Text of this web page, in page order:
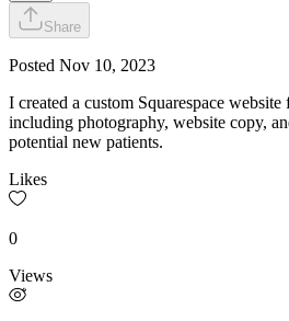
Share
Posted Nov 10, 2023
I created a custom Squarespace
including photography, website copy,
potential new patients.
Likes
0
Views